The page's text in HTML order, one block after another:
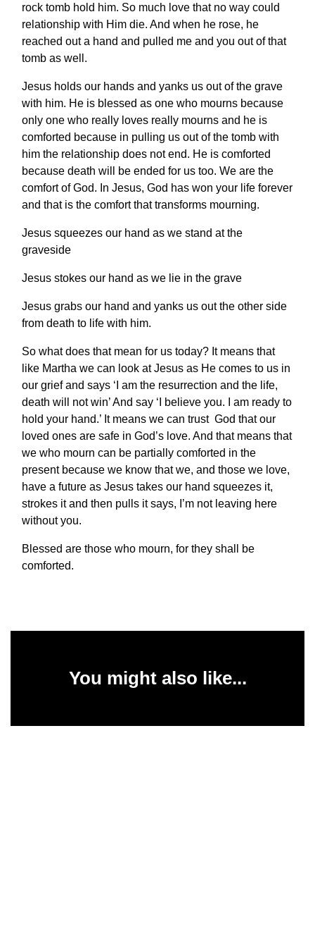
rock tomb hold him. So much love that no way could
relationship with Him die. And when he rose, he
reached out a hand and pulled me and you out of that
tomb as well.
Jesus holds our hands and yanks us out of the grave
with him. He is blessed as one who mourns because
only one who really loves really mourns and he is
comforted because in pulling us out of the tomb with
him the relationship does not end. He is comforted
because death will be ended for us too. We are the
comfort of God. In Jesus, God has won your life forever
and that is the comfort that transforms mourning.
Jesus squeezes our hand as we stand at the
graveside
Jesus stokes our hand as we lie in the grave
Jesus grabs our hand and yanks us out the other side
from death to life with him.
So what does that mean for us today? It means that
like Martha we can look at Jesus as He comes to us in
our grief and says ‘I am the resurrection and the life,
death will not win’ And say ‘I believe you. I am ready to
hold your hand.’ It means we can trust God that our
loved ones are safe in God’s love. And that means that
we who mourn can be partially comforted in the
present because we know that we, and those we love,
have a future as Jesus takes our hand squeezes it,
strokes it and then pulls it says, I’m not leaving here
without you.
Blessed are those who mourn, for they shall be
comforted.
You might also like...